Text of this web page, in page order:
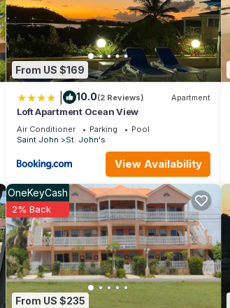
From US $169
10.0(2 Reviews) Apartment
Loft Apartment Ocean View
Air Conditioner Parking
Pool
Saint John
St. John's
View Availability
From US $235
OneKeyCash
2% Back